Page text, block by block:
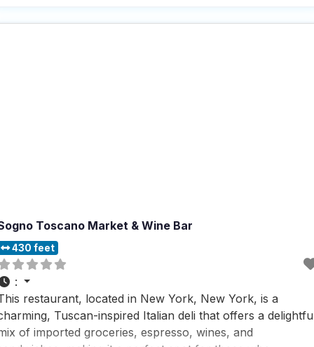
is a
Toscano Market & Wine Bar
430 feet
:
restaurant, located in New York, New York, is a
Tuscan-inspired Italian deli that offers a
of imported groceries, espresso, wines, and